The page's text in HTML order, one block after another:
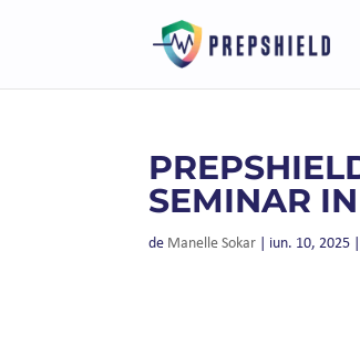
SEMINAR
de Manelle Sokar iun. 10, 2025